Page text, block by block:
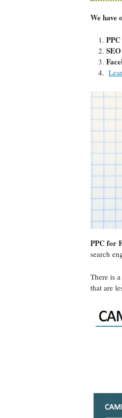
We have
SEO
PPC for
search
There is
that are